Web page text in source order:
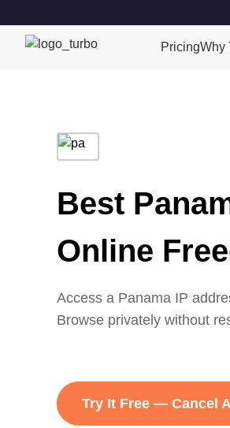
PricingWhy
Best
Online
Access a Panama IP
Browse privately without
Try It Free — Cancel